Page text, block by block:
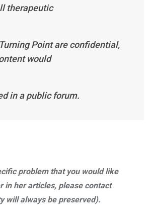
therapeutic
Point are confidential,
would
in a public forum.
problem that you would like
in her articles, please contact
will always be preserved).